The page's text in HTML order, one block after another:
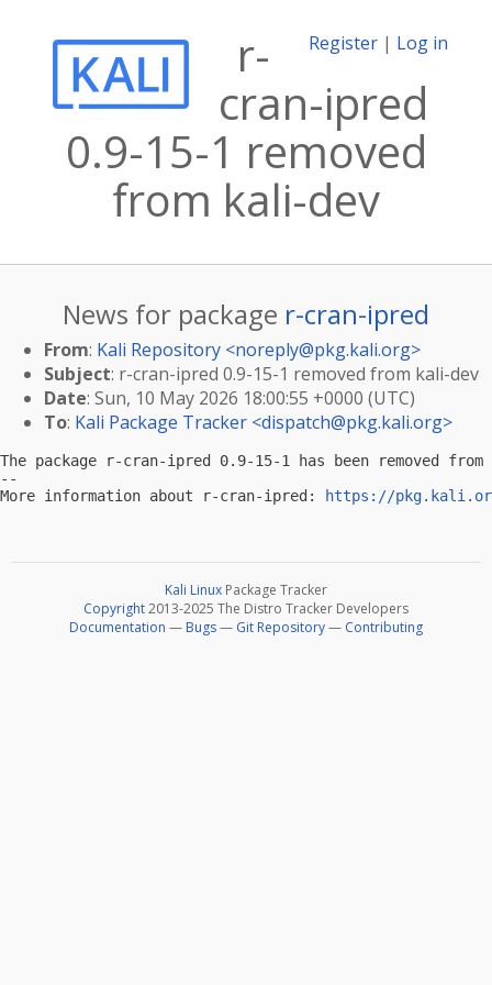
Register | Log in
r-
cran-ipred
0.9-15-1 removed
from kali-dev
News for package r-cran-ipred
From: Kali Repository <noreply@pkg.kali.org>
Subject: r-cran-ipred 0.9-15-1 removed from kali-dev
Date: Sun, 10 May 2026 18:00:55 +0000 (UTC)
To: Kali Package Tracker <dispatch@pkg.kali.org>
The package r-cran-ipred 0.9-15-1 has been removed
--
More information about r-cran-ipred:
https://
Kali Linux Package Tracker
Copyright2013-2025 The Distro Tracker Developers
Documentation — Bugs— Git Repository— Contributing